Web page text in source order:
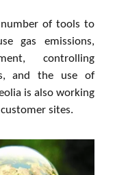
of tools to
gas emissions,
controlling
and the use of
is also working
sites.